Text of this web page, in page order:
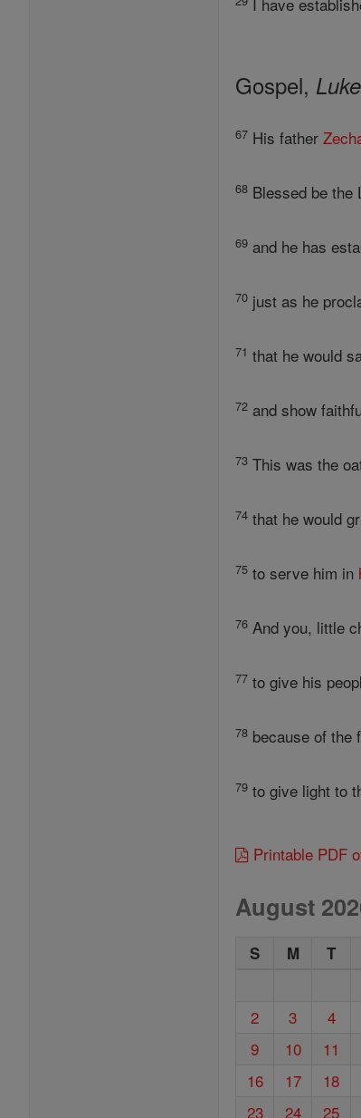
Gospel,
67 His father
68 Blessed be
69 and he has
70 just as he
71 that he would
72 and show
73 This was the
74 that he would
75 to serve him in
76 And you, little
77 to give his
78 because of
79 to give light to
Printable PDF
August
S M T
2
3 4
9
10 11
16
17 18
23
24 25